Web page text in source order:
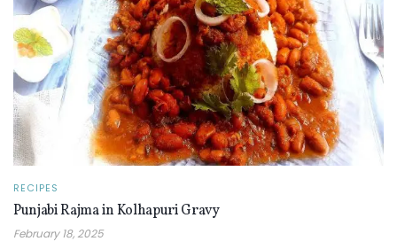
RECIPES
Punjabi Rajma in Kolhapuri Gravy
February 18, 2025